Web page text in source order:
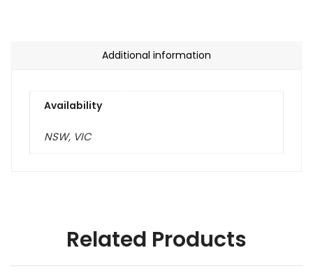
Additional information
Availability
NSW, VIC
Related Products